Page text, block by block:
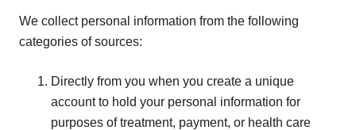
We collect personal information from the following
categories of sources:
Directly from you when you create a unique
account to hold your personal information for
purposes of treatment, payment, or health care